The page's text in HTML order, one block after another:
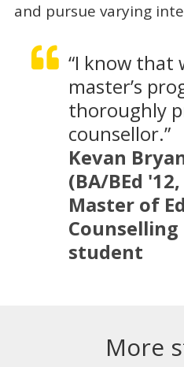
and pursue varying
“I know that
master’s
thoroughly
counsellor.”
Kevan
(BA/BEd
Master of
student
More